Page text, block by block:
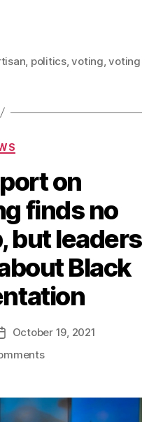
politics,voting ,voting
on
finds no
but leaders
Black
October 19, 2021